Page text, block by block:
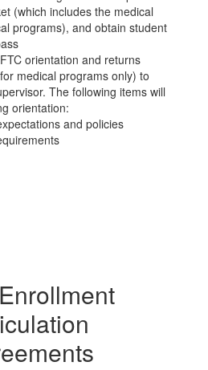
(which includes the medical
programs), and obtain student
orientation and returns
medical programs only) to
The following items will
orientation:
and policies